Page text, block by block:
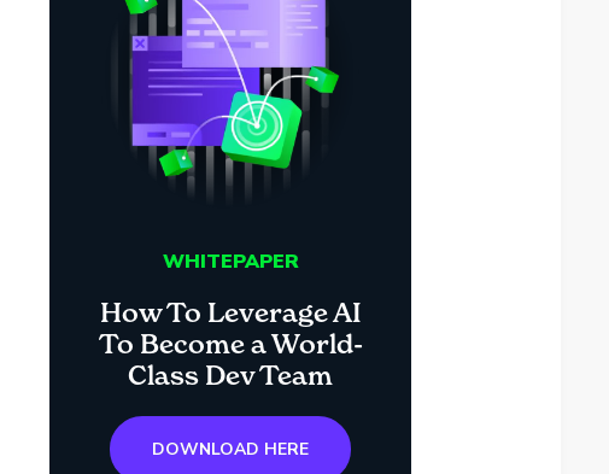
WHITEPAPER
How To Leverage AI
To Become a World-
Class Dev Team
DOWNLOAD HERE